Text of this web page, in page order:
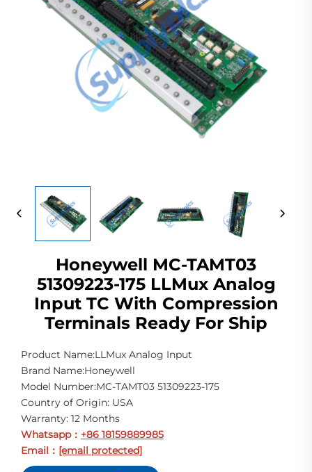
Honeywell MC-TAMT03
51309223-175 LLMux Analog
Input TC With Compression
Terminals Ready For Ship
Product Name:LLMux Analog Input
Brand Name:Honeywell
Model Number:MC-TAMT03 51309223-175
Country of Origin: USA
Warranty: 12 Months
Whatsapp： +86 18159889985
Email
： [email protected]